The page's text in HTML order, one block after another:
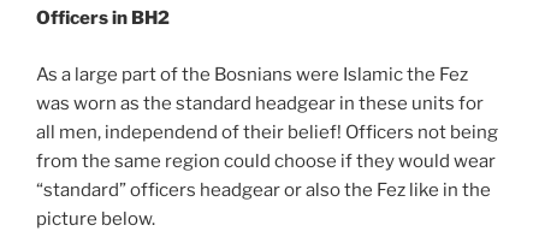
Officers in BH2
As a large part of the Bosnians were Islamic the Fez
was worn as the standard headgear in these units for
all men, independend of their belief! Officers not being
from the same region could choose if they would wear
“standard” officers headgear or also the Fez like in the
picture below.